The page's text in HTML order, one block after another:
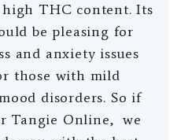
high THC content. Its
be pleasing for
and anxiety issues
those with mild
disorders. So if
Tangie Online, we